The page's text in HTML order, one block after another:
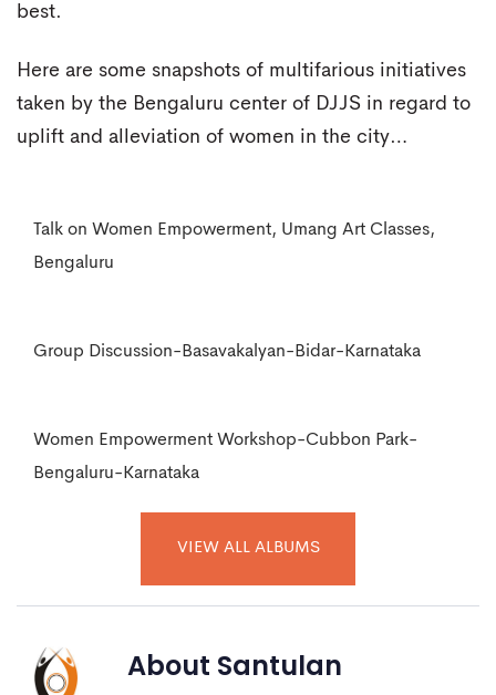
best.
Here are some snapshots of multifarious initiatives
taken by the Bengaluru center of DJJS in regard to
uplift and alleviation of women in the city…
Talk on Women Empowerment, Umang Art Classes,
Bengaluru
Group Discussion-Basavakalyan-Bidar-Karnataka
Women Empowerment Workshop-Cubbon Park-
Bengaluru-Karnataka
VIEW ALL ALBUMS
About Santulan